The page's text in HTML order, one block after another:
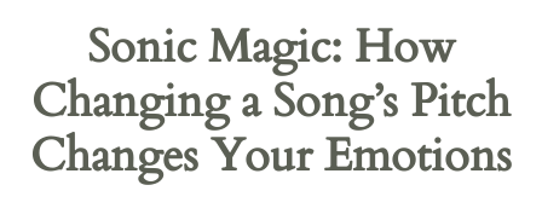
Sonic Magic: How
Changing a Song’s Pitch
Changes Your Emotions